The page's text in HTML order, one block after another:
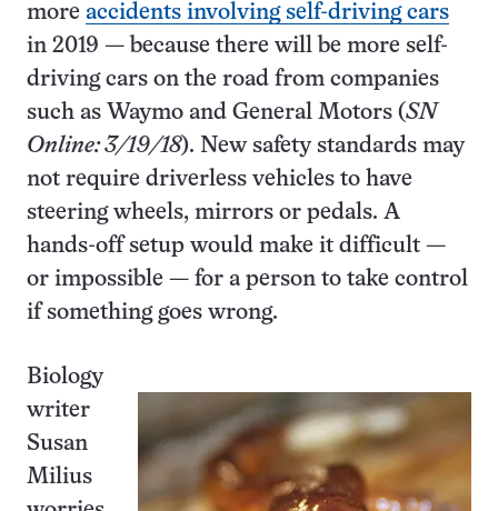
more accidents involving self-driving cars
in 2019 — because there will be more self-
driving cars on the road from companies
such as Waymo and General Motors (SN
Online: 3/19/18). New safety standards may
not require driverless vehicles to have
steering wheels, mirrors or pedals. A
hands-off setup would make it difficult —
or impossible — for a person to take control
if something goes wrong.
Biology
writer
Susan
Milius